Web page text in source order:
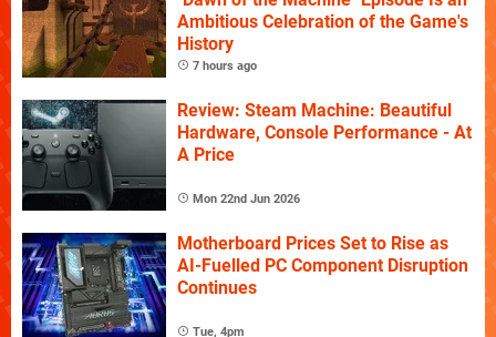
Ambitious Celebration of the Game's
History
7 hours ago
Review: Steam Machine: Beautiful
Hardware, Console Performance - At
A Price
Mon 22nd Jun 2026
Motherboard Prices Set to Rise as
AI-Fuelled PC Component Disruption
Continues
Tue, 4pm